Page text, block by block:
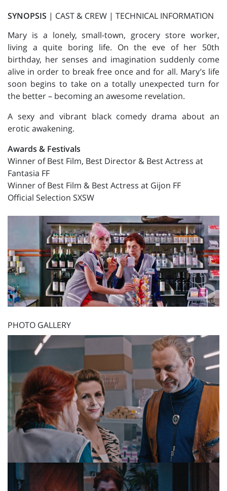
SYNOPSIS | CAST & CREW | TECHNICAL INFORMATION
Mary is a lonely, small-town, grocery store worker,
living a quite boring life. On the eve of her 50th
birthday, her senses and imagination suddenly come
alive in order to break free once and for all. Mary’s life
soon begins to take on a totally unexpected turn for
the better – becoming an awesome revelation.
A sexy and vibrant black comedy drama about an
erotic awakening.
Awards & Festivals
Winner of Best Film, Best Director & Best Actress at
Fantasia FF
Winner of Best Film & Best Actress at Gijon FF
Official Selection SXSW
PHOTO GALLERY